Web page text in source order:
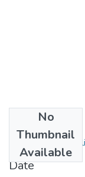
No
Thumbnail
Available
Date